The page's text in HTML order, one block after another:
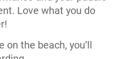
Love what you do
on the beach, you’ll